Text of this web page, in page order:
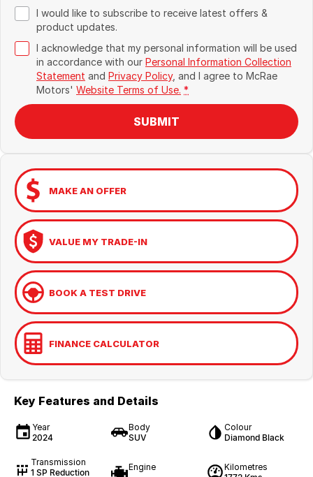
I would like to subscribe to receive latest offers &
product updates.
I acknowledge that my personal information will be used
in accordance with our Personal Information Collection
Statement and Privacy Policy, and I agree to McRae
Motors' Website Terms of Use. *
SUBMIT
MAKE AN OFFER
VALUE MY TRADE-IN
BOOK A TEST DRIVE
FINANCE CALCULATOR
Key Features and Details
Year
2024
Body
SUV
Colour
Diamond Black
Transmission
1 SP Reduction
Engine
Kilometres